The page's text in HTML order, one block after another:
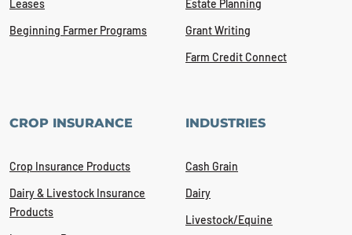
Leases
Beginning Farmer Programs
Estate Planning
Grant Writing
Farm Credit Connect
CROP INSURANCE
Crop Insurance Products
Dairy & Livestock Insurance
Products
INDUSTRIES
Cash Grain
Dairy
Livestock/Equine